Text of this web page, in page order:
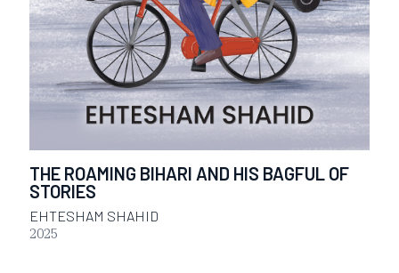
THE ROAMING BIHARI AND HIS BAGFUL OF
STORIES
EHTESHAM SHAHID
2025